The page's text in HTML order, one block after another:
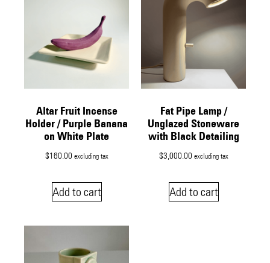
Altar Fruit Incense
Holder / Purple Banana
on White Plate
$160.00 excluding tax
Add to cart
Fat Pipe Lamp /
Unglazed Stoneware
with Black Detailing
$3,000.00 excluding tax
Add to cart